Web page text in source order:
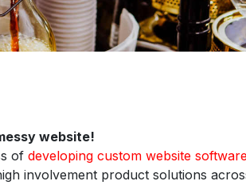
website!
of developing custom website
involvement product solutions